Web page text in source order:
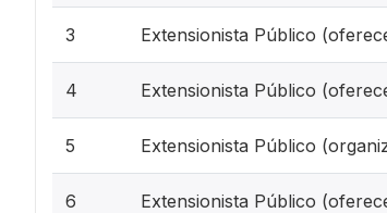
3 Extensionista Público
4 Extensionista Público
5 Extensionista Público
6 Extensionista Público